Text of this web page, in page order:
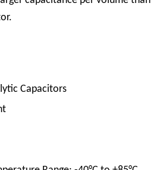
Capacitors